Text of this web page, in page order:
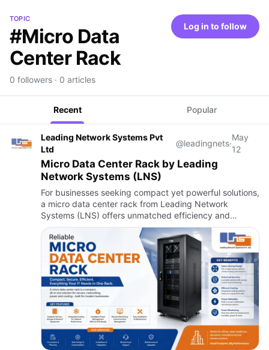
TOPIC
#Micro Data
Center Rack
0 followers · 0 articles
Log in to follow
Recent Popular
Leading Network Systems Pvt
Ltd
@leadingnets·
May
12
Micro Data Center Rack by Leading
Network Systems (LNS)
For businesses seeking compact yet powerful solutions,
a micro data center rack from Leading Network
Systems (LNS) offers unmatched efficiency and
flexibility. Designed for modern IT environments, their
micro data cente…